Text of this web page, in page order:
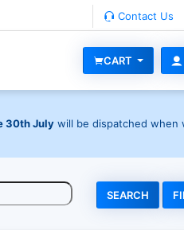
Contact Us
CART
30th Julywill be dispatched when